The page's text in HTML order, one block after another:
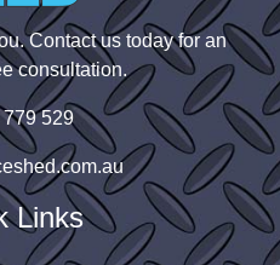
Contact us today for an
consultation.
529
Links